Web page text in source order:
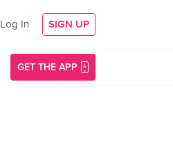
Log In SIGN UP
GET THE APP